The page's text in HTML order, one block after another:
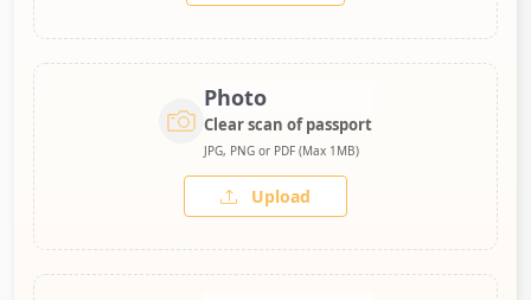
Photo
Clear scan of passport
JPG, PNG or PDF (Max 1MB)
Upload